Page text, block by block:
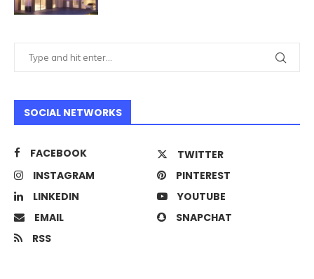
SOCIAL NETWORKS
FACEBOOK
TWITTER
INSTAGRAM
PINTEREST
LINKEDIN
YOUTUBE
EMAIL
SNAPCHAT
RSS